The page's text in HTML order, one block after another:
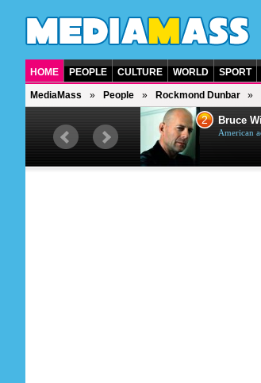
HOME PEOPLE CULTURE WORLD SPORT
MediaMass People Rockmond Dunbar
British singer, musician and
2 Bruce
American